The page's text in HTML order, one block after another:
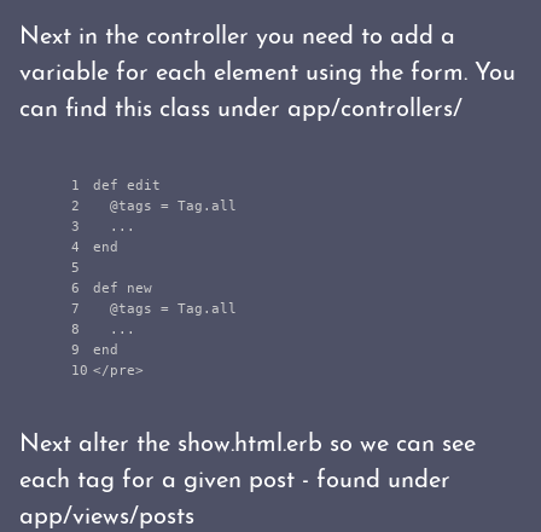
Next in the controller you need to add a
variable for each element using the form. You
can find this class under app/controllers/
1
2
3
4
5
6
7
8
9
def edit
@tags = Tag . all
...
end
def
new
@tags = Tag . all
...
end
</pre>
Next alter the show.html.erb so we can see
each tag for a given post - found under
app/views/posts